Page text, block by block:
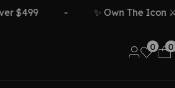
$499 ✨ Own The Icon ⚔️🔥
0 0